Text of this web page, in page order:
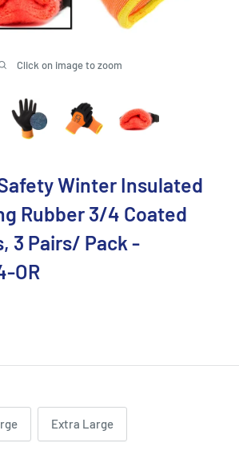
Click on image to zoom
Winter Insulated
Rubber 3/4 Coated
3 Pairs/ Pack -
OR
Extra Large